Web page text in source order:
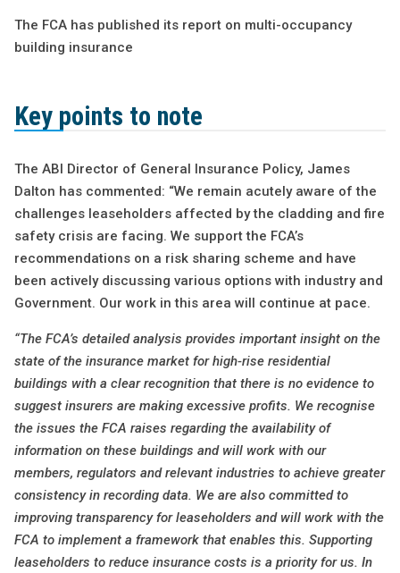
The FCA has published its report on multi-occupancy
building insurance
Key points to note
The ABI Director of General Insurance Policy, James
Dalton has commented: “We remain acutely aware of the
challenges leaseholders affected by the cladding and fire
safety crisis are facing. We support the FCA’s
recommendations on a risk sharing scheme and have
been actively discussing various options with industry and
Government. Our work in this area will continue at pace.
“The FCA’s detailed analysis provides important insight on the
state of the insurance market for high-rise residential
buildings with a clear recognition that there is no evidence to
suggest insurers are making excessive profits. We recognise
the issues the FCA raises regarding the availability of
information on these buildings and will work with our
members, regulators and relevant industries to achieve greater
consistency in recording data. We are also committed to
improving transparency for leaseholders and will work with the
FCA to implement a framework that enables this. Supporting
leaseholders to reduce insurance costs is a priority for us. In